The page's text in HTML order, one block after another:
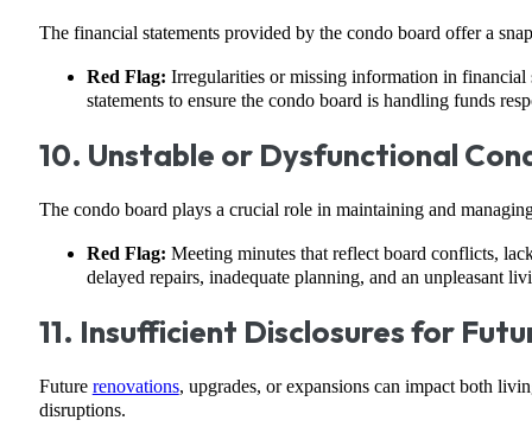
The financial statements provided by the condo board offer a
Red Flag: Irregularities or missing information in financial
statements to ensure the condo board is handling funds
10. Unstable or Dysfunctional
The condo board plays a crucial role in maintaining and
Red Flag: Meeting minutes that reflect board conflicts,
delayed repairs, inadequate planning, and an unpleasant
11. Insufficient Disclosures for
Future renovations, upgrades, or expansions can impact both
disruptions.